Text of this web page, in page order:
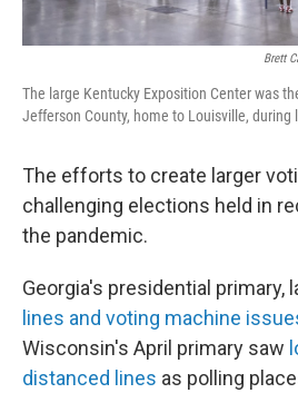
Brett
The large Kentucky Exposition Center was
Jefferson County, home to Louisville, during
The efforts to create larger
challenging elections held in
the pandemic.
Georgia's presidential primary,
lines and voting machine
Wisconsin's April primary saw
distanced lines as polling